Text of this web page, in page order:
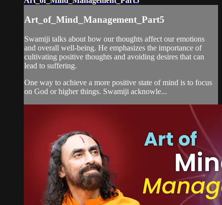
Art_of_Mind_Management_Part5
Swamiji talks about how our thoughts affect our emotions
and overall well-being. He emphasizes the importance of
cultivating positive thoughts and avoiding desires that can
lead to suffering.
One way to achieve a more positive state of mind is to focus
on God or higher things. Swamiji acknowle...